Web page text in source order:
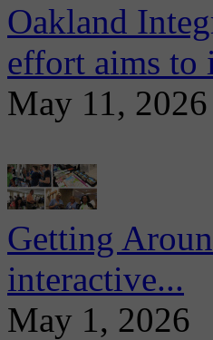
Oakland
effort aims to
May 11, 2026
Getting
interactive...
May 1, 2026